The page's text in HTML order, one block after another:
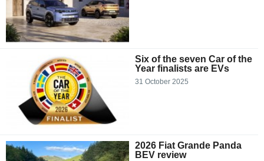
Six of the seven Car of the
Year finalists are EVs
31 October 2025
2026 Fiat Grande Panda
BEV review